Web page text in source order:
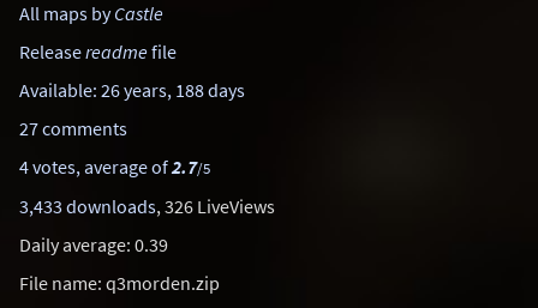
All maps byCastle
Releasereadmefile
Available: 26 years, 188 days
27 comments
4 votes, average of2.7/5
3,433 downloads, 326 LiveViews
Daily average: 0.39
File name: q3morden.zip